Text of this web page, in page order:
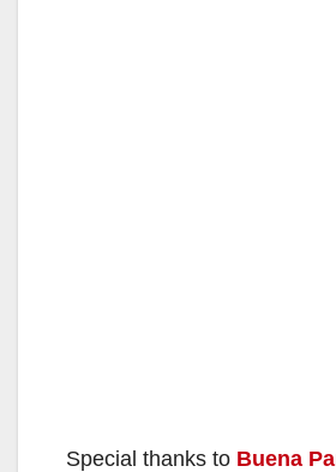
Special thanks to Buena